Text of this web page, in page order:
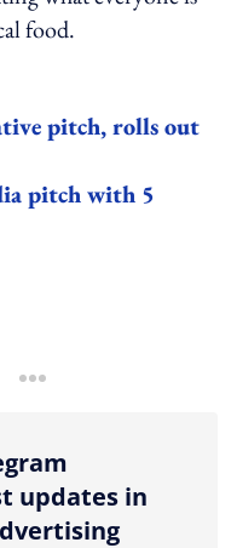
food.
pitch, rolls out
pitch with 5
more sharing option
updates in